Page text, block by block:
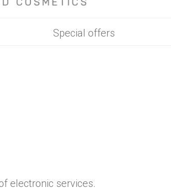
Special offers
electronic services.